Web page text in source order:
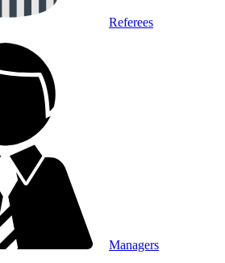
Referees
Managers